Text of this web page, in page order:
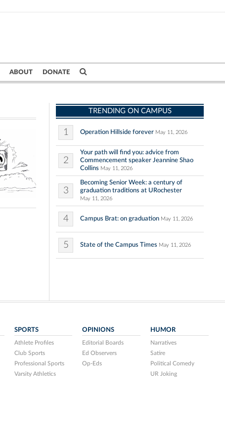
ABOUT DONATE
TRENDING ON CAMPUS
1 Operation Hillside forever May 11, 2026
2
Your path will find you: advice from
Commencement speaker Jeannine Shao
Collins May 11, 2026
3
Becoming Senior Week: a century of
graduation traditions at URochester
May 11, 2026
4 Campus Brat: on graduation May 11, 2026
5 State of the Campus Times May 11, 2026
SPORTS
Athlete Profiles
Club Sports
Professional Sports
Varsity Athletics
OPINIONS
Editorial Boards
Ed Observers
Op-Eds
HUMOR
Narratives
Satire
Political Comedy
UR Joking